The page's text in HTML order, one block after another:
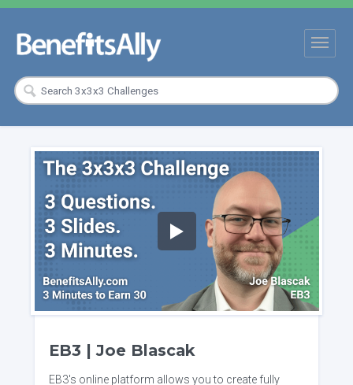
EB3 | Joe Blascak
EB3's online platform allows you to create fully